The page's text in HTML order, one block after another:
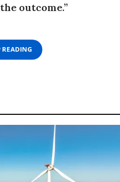
outcome.”
READING